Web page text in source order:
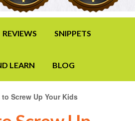
REVIEWS SNIPPETS
LEARN BLOG
to Screw Up Your Kids